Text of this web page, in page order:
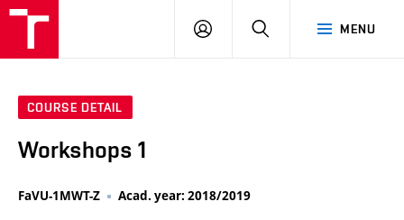
MENU
LOG
SEARCH
COURSE DETAIL
Workshops 1
FaVU-1MWT-Z Acad. year: 2018/2019